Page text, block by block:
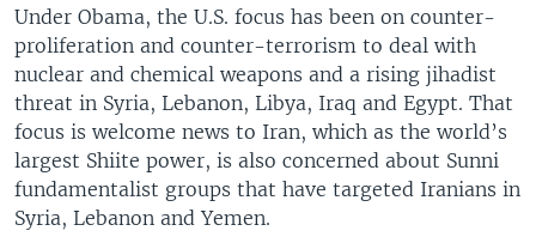
Under Obama, the U.S. focus has been on counter-
proliferation and counter-terrorism to deal with
nuclear and chemical weapons and a rising jihadist
threat in Syria, Lebanon, Libya, Iraq and Egypt. That
focus is welcome news to Iran, which as the world’s
largest Shiite power, is also concerned about Sunni
fundamentalist groups that have targeted Iranians in
Syria, Lebanon and Yemen.